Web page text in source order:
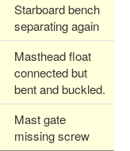
Starboard bench
separating again
Masthead float
connected but
bent and buckled.
Mast gate
missing screw